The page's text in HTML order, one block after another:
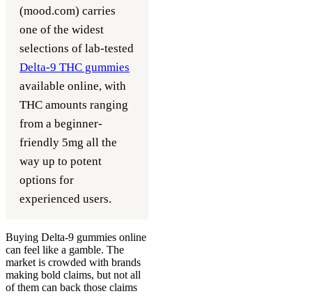
(mood.com) carries
one of the widest
selections of lab-tested
Delta-9 THC gummies
available online, with
THC amounts ranging
from a beginner-
friendly 5mg all the
way up to potent
options for
experienced users.
Buying Delta-9 gummies online
can feel like a gamble. The
market is crowded with brands
making bold claims, but not all
of them can back those claims